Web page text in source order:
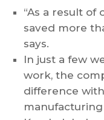
“As a result of
saved more
says.
In just a few
work, the
difference